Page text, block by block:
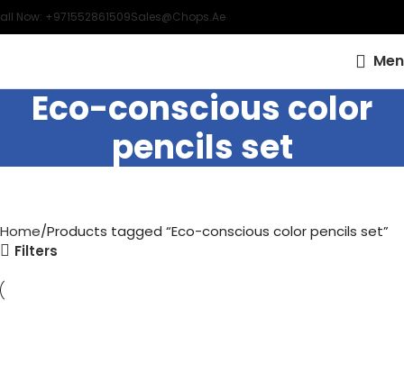
Now: +971552861509Sales@chops.ae
Eco-conscious color
pencils set
Home Products tagged “Eco-conscious color pencils set”
Filters